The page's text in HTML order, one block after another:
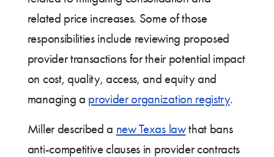
related price increases. Some of those
responsibilities include reviewing proposed
provider transactions for their potential impact
on cost, quality, access, and equity and
managing a provider organization registry.
Miller described a new Texas lawthat bans
anti-competitive clauses in provider contracts